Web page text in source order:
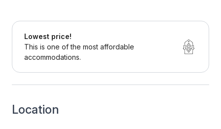
Lowest price!
This is one of the most affordable
accommodations.
Location